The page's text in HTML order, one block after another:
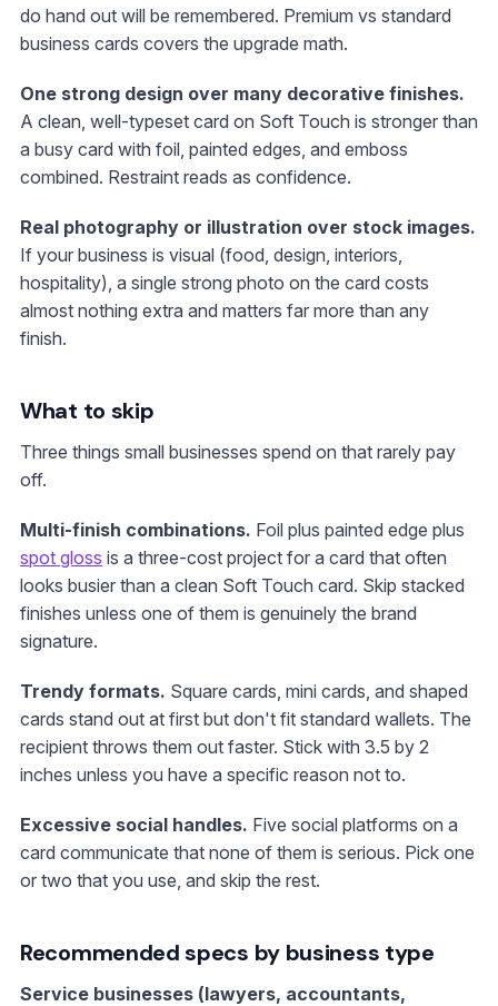
do hand out will be remembered. Premium vs standard
business cards covers the upgrade math.
One strong design over many decorative finishes.
A clean, well-typeset card on Soft Touch is stronger than
a busy card with foil, painted edges, and emboss
combined. Restraint reads as confidence.
Real photography or illustration over stock images.
If your business is visual (food, design, interiors,
hospitality), a single strong photo on the card costs
almost nothing extra and matters far more than any
finish.
What to skip
Three things small businesses spend on that rarely pay
off.
Multi-finish combinations. Foil plus painted edge plus
spot gloss is a three-cost project for a card that often
looks busier than a clean Soft Touch card. Skip stacked
finishes unless one of them is genuinely the brand
signature.
Trendy formats. Square cards, mini cards, and shaped
cards stand out at first but don't fit standard wallets. The
recipient throws them out faster. Stick with 3.5 by 2
inches unless you have a specific reason not to.
Excessive social handles. Five social platforms on a
card communicate that none of them is serious. Pick one
or two that you use, and skip the rest.
Recommended specs by business type
Service businesses (lawyers, accountants,